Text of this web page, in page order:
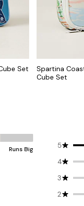
Set
Spartina
Cube Set